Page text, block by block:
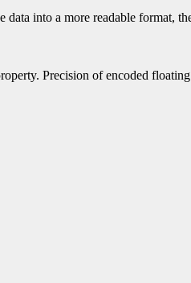
into a more readable format,
Precision of encoded floating